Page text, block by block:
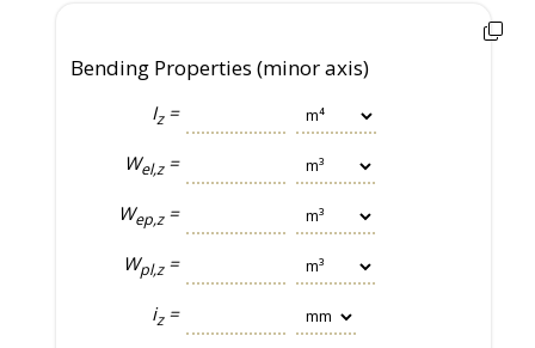
Bending Properties (minor axis)
Iz=
Wel,z=
Wep,z=
Wpl,z=
iz=